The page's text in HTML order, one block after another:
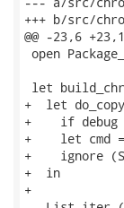
+++ b/src/
@@ -23,6
open
let
+  let
+    if debug
+    let cmd
+    ignore
+  in
+